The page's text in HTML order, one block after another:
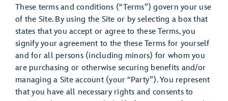
These terms and conditions (“Terms”) govern your use
of the Site. By using the Site or by selecting a box that
states that you accept or agree to these Terms, you
signify your agreement to the these Terms for yourself
and for all persons (including minors) for whom you
are purchasing or otherwise securing benefits and/or
managing a Site account (your “Party”). You represent
that you have all necessary rights and consents to